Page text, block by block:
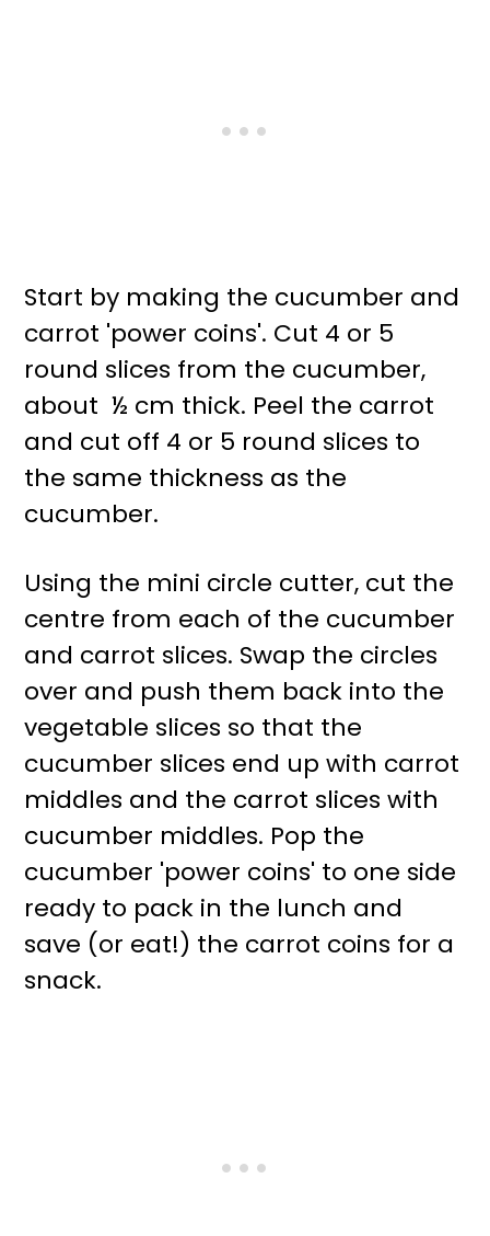
Start by making the cucumber and
carrot 'power coins'. Cut 4 or 5
round slices from the cucumber,
about ½ cm thick. Peel the carrot
and cut off 4 or 5 round slices to
the same thickness as the
cucumber.
Using the mini circle cutter, cut the
centre from each of the cucumber
and carrot slices. Swap the circles
over and push them back into the
vegetable slices so that the
cucumber slices end up with carrot
middles and the carrot slices with
cucumber middles. Pop the
cucumber 'power coins' to one side
ready to pack in the lunch and
save (or eat!) the carrot coins for a
snack.